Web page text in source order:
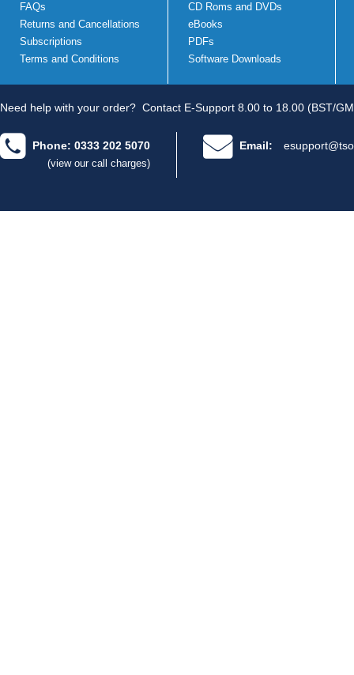
FAQs
Returns and Cancellations
Subscriptions
Terms and Conditions
CD Roms and DVDs
eBooks
PDFs
Software Downloads
Need help with your order? Contact E-Support 8.00 to 18.00 (BST/
Phone: 0333 202 5070
(view our call charges)
Email: